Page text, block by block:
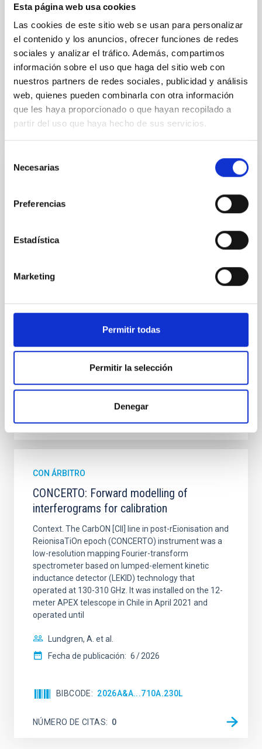
Esta página web usa cookies
Las cookies de este sitio web se usan para personalizar
el contenido y los anuncios, ofrecer funciones de redes
sociales y analizar el tráfico. Además, compartimos
información sobre el uso que haga del sitio web con
nuestros partners de redes sociales, publicidad y análisis
web, quienes pueden combinarla con otra información
que les haya proporcionado o que hayan recopilado a
partir del uso que haya hecho de sus servicios.
Necesarias
Preferencias
Estadística
Marketing
Permitir todas
Permitir la selección
Denegar
formation of cored versus cuspy dark matter profiles.
Sarrato-Alós, J. et al.
Fecha de publicación:
BIBCODE 2026A&A...710A..95S
NÚMERO DE CITAS 1
monitoring of the Einstein Cross
quadruply-imaged gravitationally lensed quasar QSO
hemispheres and using a new photometric
from the lens system to accurately determine the
NÚMERO DE CITAS 0
CON ÁRBITRO
CONCERTO: Forward modelling of
interferograms for calibration
Context. The CarbON [CII] line in post-rEionisation and
ReionisaTiOn epoch (CONCERTO) instrument was a
low-resolution mapping Fourier-transform
spectrometer based on lumped-element kinetic
inductance detector (LEKID) technology that
operated at 130-310 GHz. It was installed on the 12-
meter APEX telescope in Chile in April 2021 and
operated until
Lundgren, A. et al.
Fecha de publicación: 6 2026
BIBCODE 2026A&A...710A.230L
NÚMERO DE CITAS 0